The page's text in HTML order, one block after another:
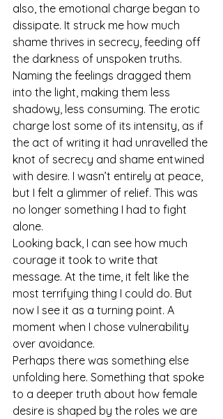
also, the emotional charge began to
dissipate. It struck me how much
shame thrives in secrecy, feeding off
the darkness of unspoken truths.
Naming the feelings dragged them
into the light, making them less
shadowy, less consuming. The erotic
charge lost some of its intensity, as if
the act of writing it had unravelled the
knot of secrecy and shame entwined
with desire. I wasn’t entirely at peace,
but I felt a glimmer of relief. This was
no longer something I had to fight
alone.
Looking back, I can see how much
courage it took to write that
message. At the time, it felt like the
most terrifying thing I could do. But
now I see it as a turning point. A
moment when I chose vulnerability
over avoidance.
Perhaps there was something else
unfolding here. Something that spoke
to a deeper truth about how female
desire is shaped by the roles we are